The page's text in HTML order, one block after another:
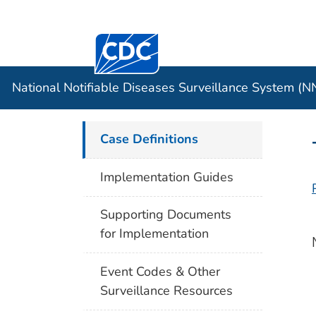
Official websites use .gov
A .gov website belongs to an official
organization in the United States.
Centers for Disease Control and
National Notifiable Diseases Surveillance System
Case Definitions
Implementation Guides
Supporting Documents
for Implementation
Event Codes & Other
Surveillance Resources